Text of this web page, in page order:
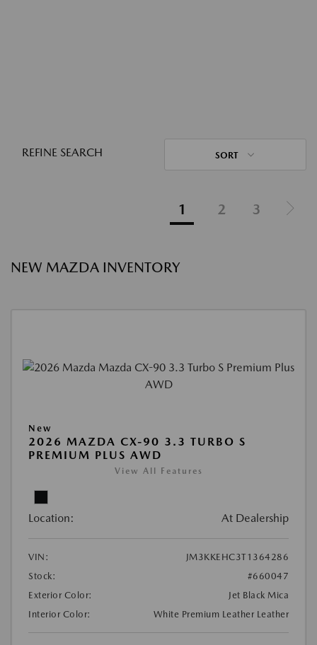
REFINE SEARCH SORT
1 2 3
NEW MAZDA INVENTORY
New
2026 MAZDA CX-90 3.3 TURBO S
PREMIUM PLUS AWD
View All Features
Location: At Dealership
VIN:
JM3KKEHC3T1364286
Stock:
#660047
Exterior Color:
Jet Black Mica
Interior Color:
White Premium Leather Leather